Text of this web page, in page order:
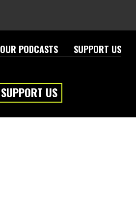
OUR PODCASTS SUPPORT US
SUPPORT US